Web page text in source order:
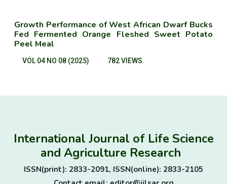
Growth Performance of West African Dwarf Bucks
Fed Fermented Orange Fleshed Sweet Potato
Peel Meal
VOL 04 NO 08 (2025) 782 VIEWS
International Journal of Life Science
and Agriculture Research
ISSN(print): 2833-2091, ISSN(online): 2833-2105